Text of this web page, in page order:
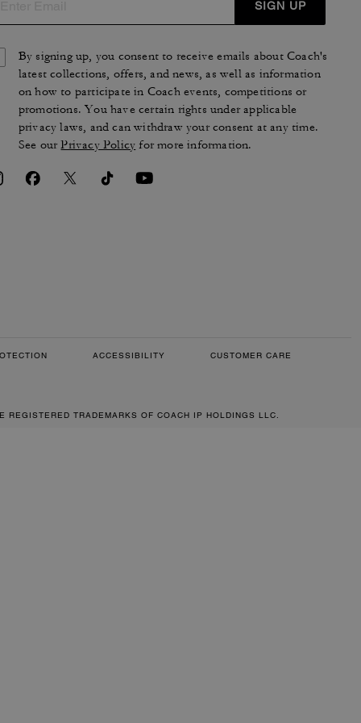
SIGN UP
By signing up, you consent to receive emails about Coach's
latest collections, offers, and news, as well as information
on how to participate in Coach events, competitions or
promotions. You have certain rights under applicable
privacy laws, and can withdraw your consent at any time.
See ourPrivacy Policy for more information.
ACCESSIBILITY CUSTOMER CARE
TRADEMARKS OF COACH IP HOLDINGS LLC.